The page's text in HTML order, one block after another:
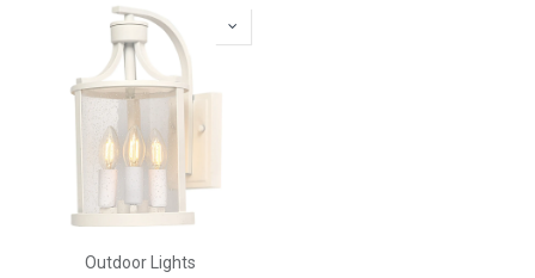
Outdoor Lights